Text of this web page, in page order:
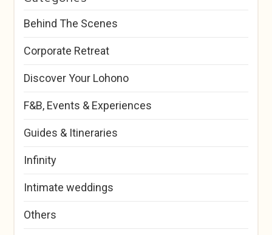
Behind The Scenes
Corporate Retreat
Discover Your Lohono
F&B, Events & Experiences
Guides & Itineraries
Infinity
Intimate weddings
Others